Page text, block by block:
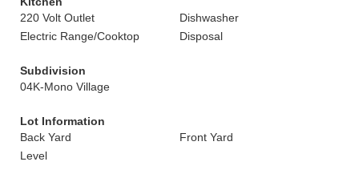
220 Volt Outlet
Dishwasher
Electric Range/Cooktop
Disposal
Subdivision
04K-Mono Village
Lot Information
Back Yard
Front Yard
Level